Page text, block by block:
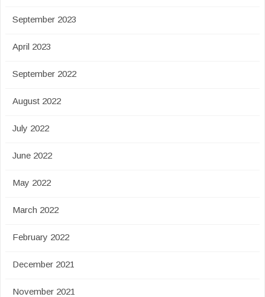
September 2023
April 2023
September 2022
August 2022
July 2022
June 2022
May 2022
March 2022
February 2022
December 2021
November 2021